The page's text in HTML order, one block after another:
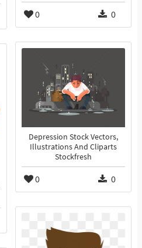
0 0
Depression Stock Vectors,
Illustrations And Cliparts
Stockfresh
0 0